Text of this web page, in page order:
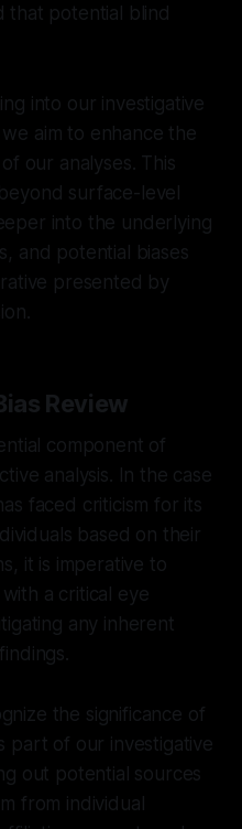
that potential blind
into our investigative
aim to enhance the
our analyses. This
surface-level
into the underlying
and potential biases
presented by
Review
component of
analysis. In the case
faced criticism for its
based on their
it is imperative to
a critical eye
any inherent
the significance of
part of our investigative
out potential sources
from individual